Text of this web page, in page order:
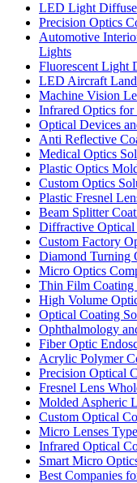
LED Light
Precision Optics
Automotive
Lights
Fluorescent Light
LED Aircraft
Machine Vision
Infrared Optics for
Optical Devices
Anti Reflective
Medical Optics
Plastic Optics
Custom Optics
Plastic Fresnel
Beam Splitter
Diffractive Optical
Custom Factory
Diamond Turning
Micro Optics
Thin Film Coating
High Volume
Optical Coating
Ophthalmology
Fiber Optic
Acrylic Polymer
Precision Optical
Fresnel Lens
Molded Aspheric
Custom Optical
Micro Lenses
Infrared Optical
Smart Micro
Best Companies